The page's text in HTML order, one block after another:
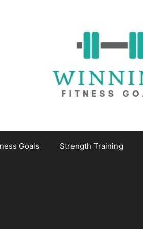
Goals Strength Training